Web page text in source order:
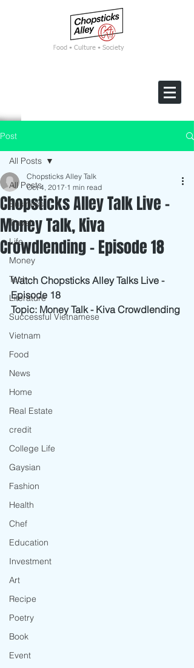
Food • Culture • Society
Post
All Posts
Business
Travel
Life
Money
Tech
Literature
Successful Vietnamese
Vietnam
Food
News
Home
Real Estate
credit
College Life
Gaysian
Fashion
Health
Chef
Education
Investment
Art
Recipe
Poetry
Book
Event
All Posts
Chopsticks Alley Talk Live -
Money Talk, Kiva
Crowdlending - Episode 18
Chopsticks Alley Talk
Oct 4, 2017 1 min read
Watch Chopsticks Alley Talks Live -
Episode 18
Topic: Money Talk - Kiva Crowdlending